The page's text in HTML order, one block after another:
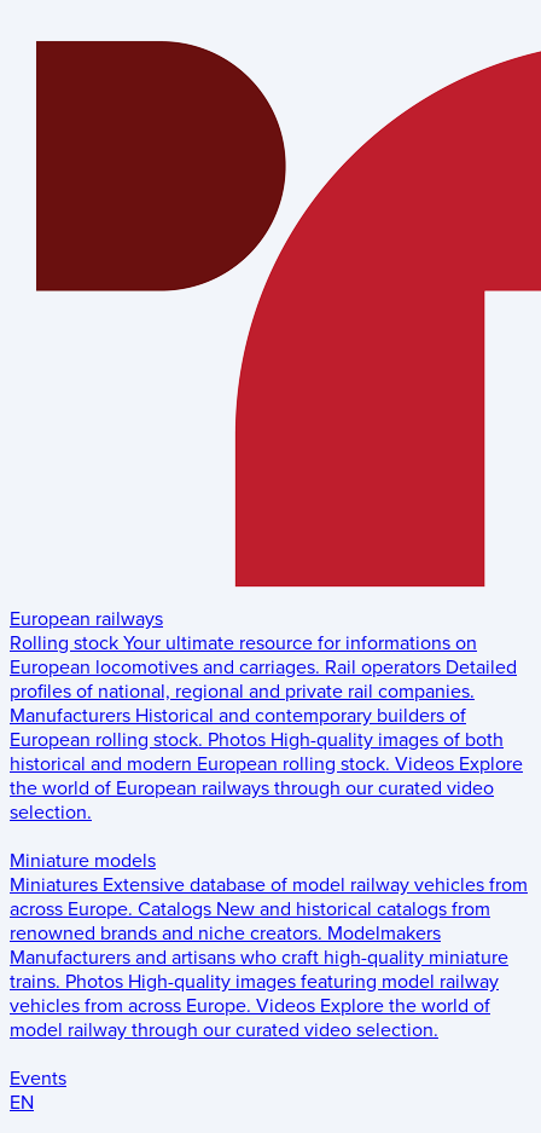
European railways
Rolling stock Your ultimate resource for informations on
European locomotives and carriages. Rail operators Detailed
profiles of national, regional and private rail companies.
Manufacturers Historical and contemporary builders of
European rolling stock. Photos High-quality images of both
historical and modern European rolling stock. Videos Explore
the world of European railways through our curated video
selection.
Miniature models
Miniatures Extensive database of model railway vehicles from
across Europe. Catalogs New and historical catalogs from
renowned brands and niche creators. Modelmakers
Manufacturers and artisans who craft high-quality miniature
trains. Photos High-quality images featuring model railway
vehicles from across Europe. Videos Explore the world of
model railway through our curated video selection.
Events
EN